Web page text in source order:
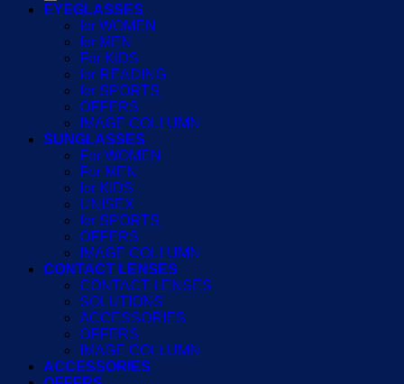
EYEGLASSES
for WOMEN
for MEN
For KIDS
for READING
for SPORTS
OFFERS
IMAGE COLLUMN
SUNGLASSES
For WOMEN
For MEN
for KIDS
UNISEX
for SPORTS
OFFERS
IMAGE COLLUMN
CONTACT LENSES
CONTACT LENSES
SOLUTIONS
ACCESSORIES
OFFERS
IMAGE COLLUMN
ACCESSORIES